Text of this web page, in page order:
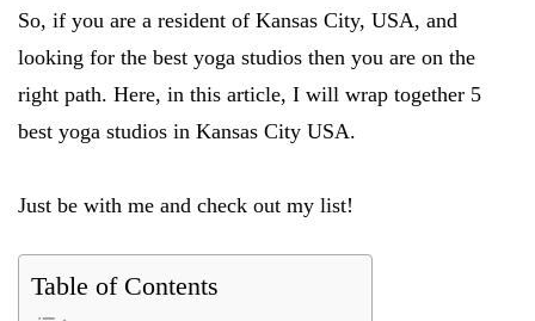
So, if you are a resident of Kansas City, USA, and
looking for the best yoga studios then you are on the
right path. Here, in this article, I will wrap together 5
best yoga studios in Kansas City USA.
Just be with me and check out my list!
Table of Contents